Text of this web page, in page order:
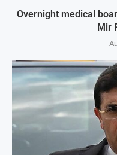
Overnight medical
Mir